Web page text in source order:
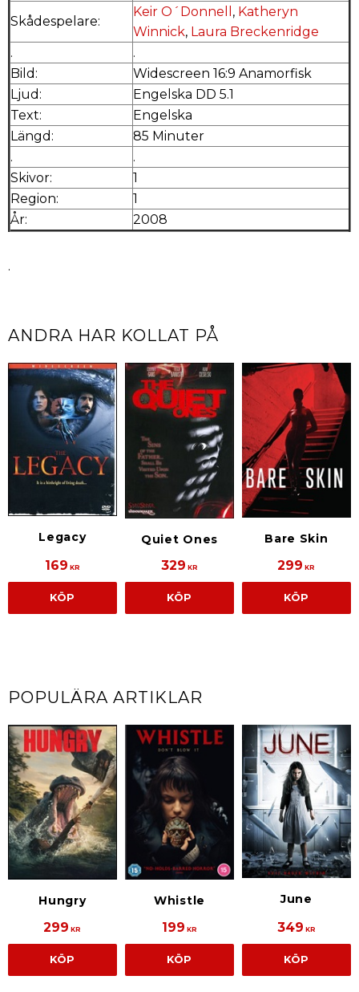
Skådespelare:
Keir O´Donnell , Katheryn
Winnick, Laura Breckenridge
.
.
Bild:
Widescreen 16:9 Anamorfisk
Ljud:
Engelska DD 5.1
Text:
Engelska
Längd:
85 Minuter
.
.
Skivor:
1
Region:
1
År:
2008
.
ANDRA HAR KOLLAT PÅ
Legacy
169 KR
KÖP
Quiet Ones
329 KR
KÖP
Bare Skin
299 KR
KÖP
POPULÄRA ARTIKLAR
Hungry
299 KR
KÖP
Whistle
199 KR
KÖP
June
349 KR
KÖP